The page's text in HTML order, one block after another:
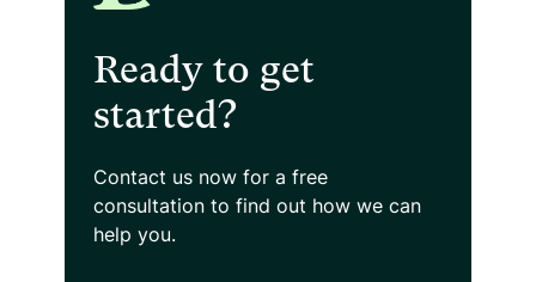
Ready to get
started?
Contact us now for a free
consultation to find out how we can
help you.